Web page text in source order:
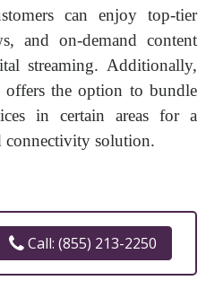
can enjoy top-tier
and on-demand content
streaming. Additionally,
the option to bundle
in certain areas for a
connectivity solution.
Call: (855) 213-2250